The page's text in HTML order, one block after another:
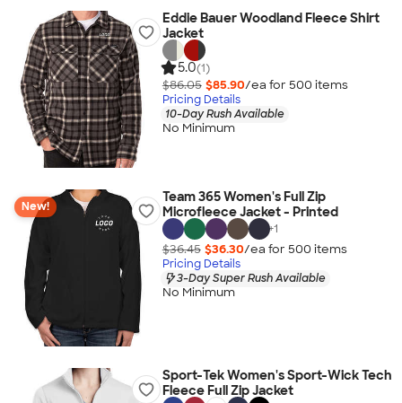
Eddie Bauer Woodland Fleece Shirt
Jacket
5.0(1)
$86.05 $85.90/ea for 500 items
Pricing Details
10-Day Rush Available
No Minimum
New!
Team 365 Women's Full Zip
Microfleece Jacket - Printed
+1
$36.45 $36.30/ea for 500 items
Pricing Details
3-Day Super Rush Available
No Minimum
Sport-Tek Women's Sport-Wick Tech
Fleece Full Zip Jacket